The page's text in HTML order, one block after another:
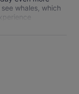
whales, which
friendly, no
Highly